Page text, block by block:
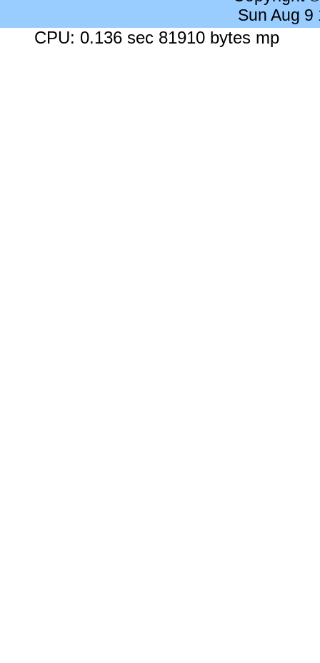
Sun Aug 9
CPU: 0.136 sec 81910 bytes mp